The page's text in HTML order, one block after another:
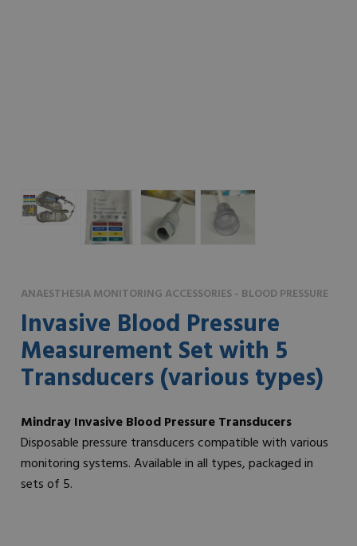
ANAESTHESIA MONITORING ACCESSORIES - BLOOD PRESSURE
Invasive Blood Pressure
Measurement Set with 5
Transducers (various types)
Mindray Invasive Blood Pressure Transducers
Disposable pressure transducers compatible with various
monitoring systems. Available in all types, packaged in
sets of 5.